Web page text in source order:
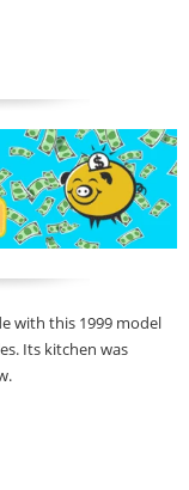
with this 1999 model
Its kitchen was